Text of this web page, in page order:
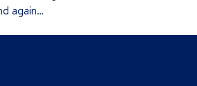
again…